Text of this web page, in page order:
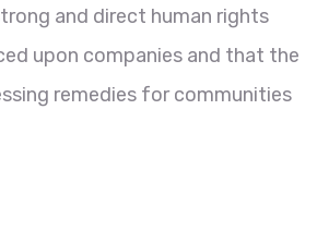
and direct human rights
upon companies and that the
remedies for communities